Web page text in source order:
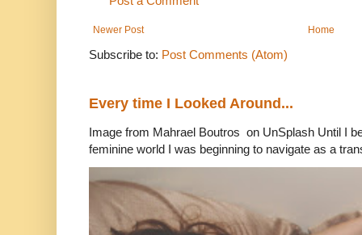
Newer Post Home
Subscribe to: Post Comments (Atom)
Every time I Looked Around...
Image from Mahrael Boutros on UnSplash Until I
feminine world I was beginning to navigate as a